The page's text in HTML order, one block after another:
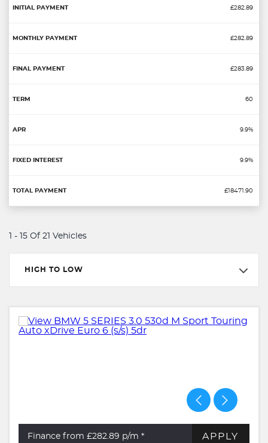
£282.89
£282.89
£283.89
60
9.9%
9.9%
£18471.90
1 - 15 Of 21 Vehicles
HIGH TO LOW
Finance from £282.89 p/m * APPLY